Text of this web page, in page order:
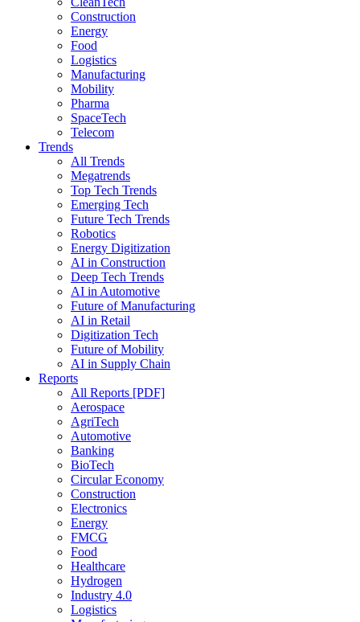
Construction
Energy
Food
Logistics
Manufacturing
Mobility
Pharma
SpaceTech
Telecom
Trends
All Trends
Megatrends
Top Tech Trends
Emerging Tech
Future Tech Trends
Robotics
Energy Digitization
AI in Construction
Deep Tech Trends
AI in Automotive
Future of Manufacturing
AI in Retail
Digitization Tech
Future of Mobility
AI in Supply Chain
Reports
All Reports [PDF]
Aerospace
AgriTech
Automotive
Banking
BioTech
Circular Economy
Construction
Electronics
Energy
FMCG
Food
Healthcare
Hydrogen
Industry 4.0
Logistics